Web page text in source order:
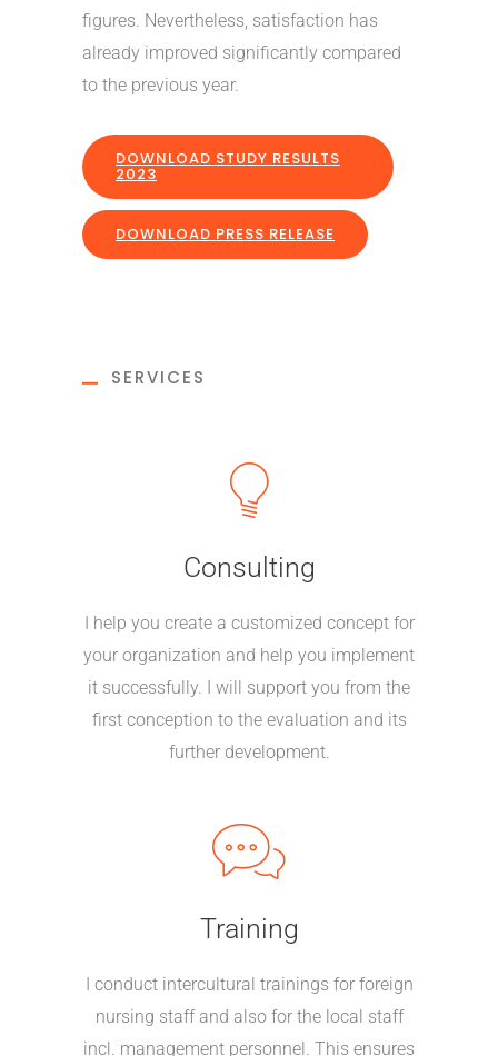
figures. Nevertheless, satisfaction has
already improved significantly compared
to the previous year.
DOWNLOAD STUDY RESULTS
2023
DOWNLOAD PRESS RELEASE
SERVICES
Consulting
I help you create a customized concept for
your organization and help you implement
it successfully. I will support you from the
first conception to the evaluation and its
further development.
Training
I conduct intercultural trainings for foreign
nursing staff and also for the local staff
incl. management personnel. This ensures